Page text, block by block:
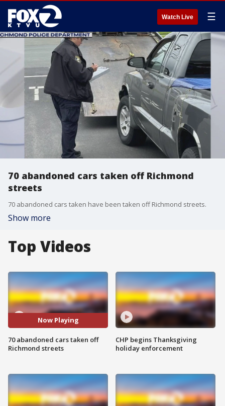
Watch Live ☰
70 abandoned cars taken off Richmond
streets
70 abandoned cars taken have been taken off Richmond streets.
Show more
Top Videos
Now Playing
70 abandoned cars taken off
Richmond streets
CHP begins Thanksgiving
holiday enforcement